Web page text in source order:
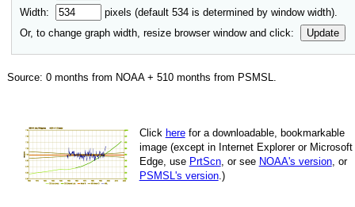
Width:
pixels (default 534 is determined by window width).
Or, to change graph width, resize browser window and click:
Update
Source:0 months from NOAA +510 months from PSMSL.
Click herefor a down­load­able, book­mark­able
image (except in Internet Explorer or Microsoft
Edge, use PrtScn, or see NOAA's version, or
PSMSL's version.)